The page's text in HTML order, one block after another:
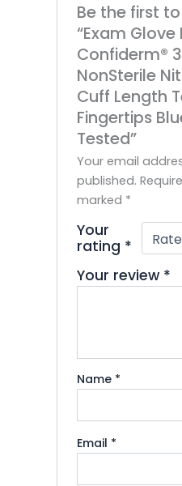
Be the first
“Exam
Confiderm®
NonSterile
Cuff Length
Fingertips
Tested”
Your email
published.
marked *
Your
rating *
Your review *
Name *
Email *